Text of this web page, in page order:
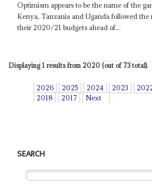
Optimism appears to be the name of the
Kenya, Tanzania and Uganda followed
their 2020/21 budgets ahead of...
Displaying 1 results from 2020 (out of 73 total).
2026 2025 2024 2023
2018
2017 Next
SEARCH